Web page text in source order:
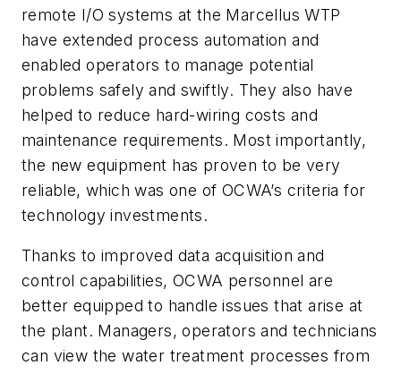
remote I/O systems at the Marcellus WTP
have extended process automation and
enabled operators to manage potential
problems safely and swiftly. They also have
helped to reduce hard-wiring costs and
maintenance requirements. Most importantly,
the new equipment has proven to be very
reliable, which was one of OCWA’s criteria for
technology investments.
Thanks to improved data acquisition and
control capabilities, OCWA personnel are
better equipped to handle issues that arise at
the plant. Managers, operators and technicians
can view the water treatment processes from